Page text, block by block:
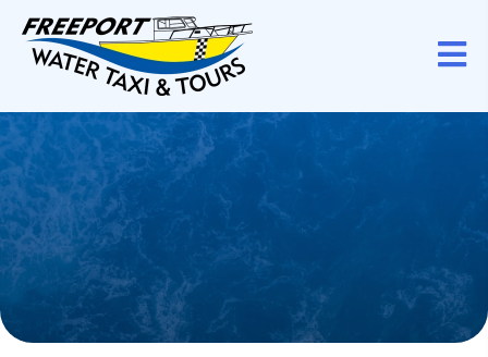
Karaoke Sunset
Fun
Sing along as the sun dips below.